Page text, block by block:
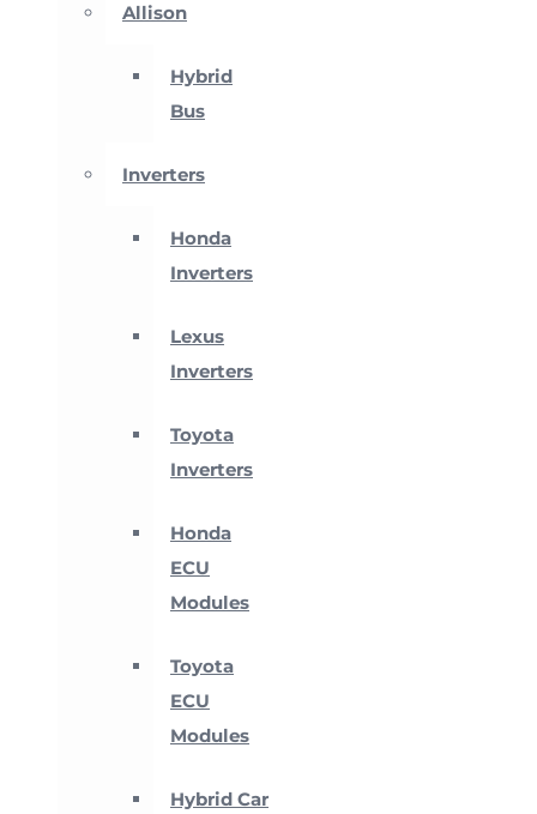
Allison
Hybrid
Bus
Inverters
Honda
Inverters
Lexus
Inverters
Toyota
Inverters
Honda
ECU
Modules
Toyota
ECU
Modules
Hybrid Car